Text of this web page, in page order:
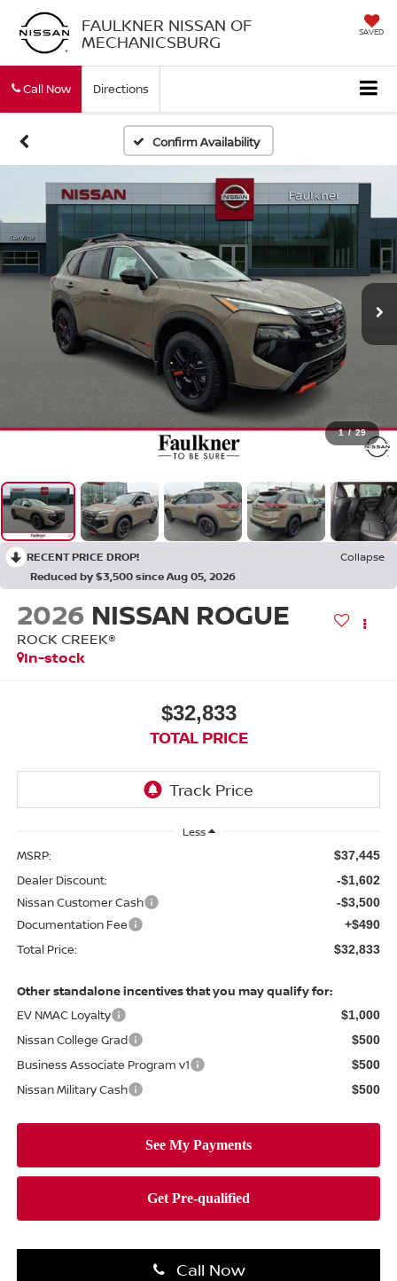
FAULKNER NISSAN OF
MECHANICSBURG SAVED
Call Now Directions
Confirm Availability
1 / 29
RECENT PRICE DROP!
Collapse
Reduced by $3,500 since Aug 05, 2026
2026 NISSAN ROGUE
ROCK CREEK®
In-stock
$32,833
TOTAL PRICE
Less
MSRP: $37,445
Dealer Discount: -$1,602
Nissan Customer Cash -$3,500
Documentation Fee +$490
Total Price: $32,833
Other standalone incentives that you may qualify for:
EV NMAC Loyalty
$1,000
Nissan College Grad $500
Business Associate Program v1 $500
Nissan Military Cash $500
Call Now